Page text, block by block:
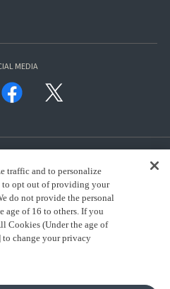
MEDIA
Namco Group.
traffic and to personalize
to opt out of providing your
do not provide the personal
of 16 to others. If you
Cookies (Under the age of
to change your privacy